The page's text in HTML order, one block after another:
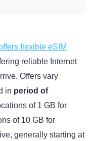
flexible eSIM
reliable Internet
Offers vary
in period of
of 1 GB for
of 10 GB for
generally starting at